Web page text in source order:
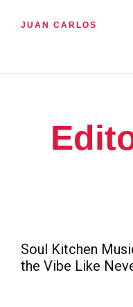
JUAN CARLOS
Hall Photos:
Never Before